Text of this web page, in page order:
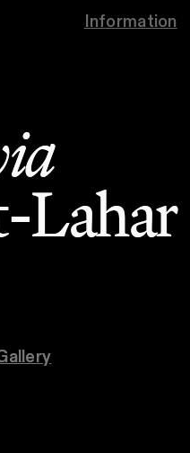
Information
Lahar
Lahar